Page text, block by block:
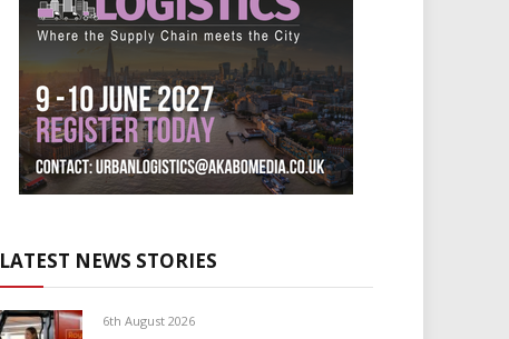
LATEST NEWS STORIES
6th August 2026